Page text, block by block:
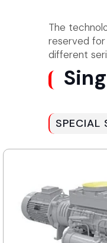
The
reserved for
different
SPECIAL